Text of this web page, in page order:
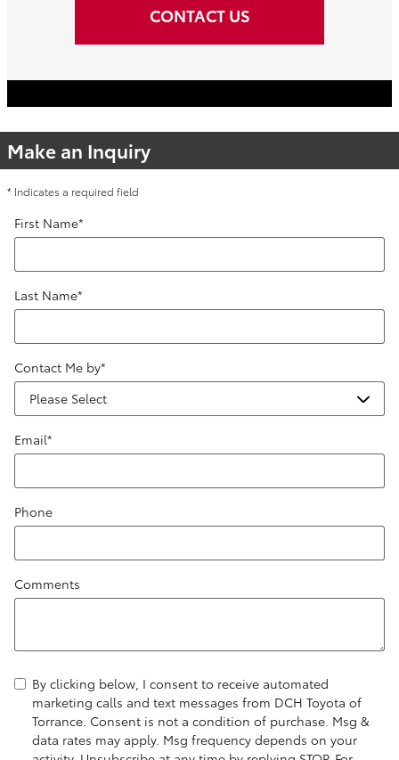
CONTACT US
Make an Inquiry
* Indicates a required field
First Name*
Last Name*
Contact Me by*
Email*
Phone
Comments
By clicking below, I consent to receive automated
marketing calls and text messages from DCH Toyota of
Torrance. Consent is not a condition of purchase. Msg &
data rates may apply. Msg frequency depends on your